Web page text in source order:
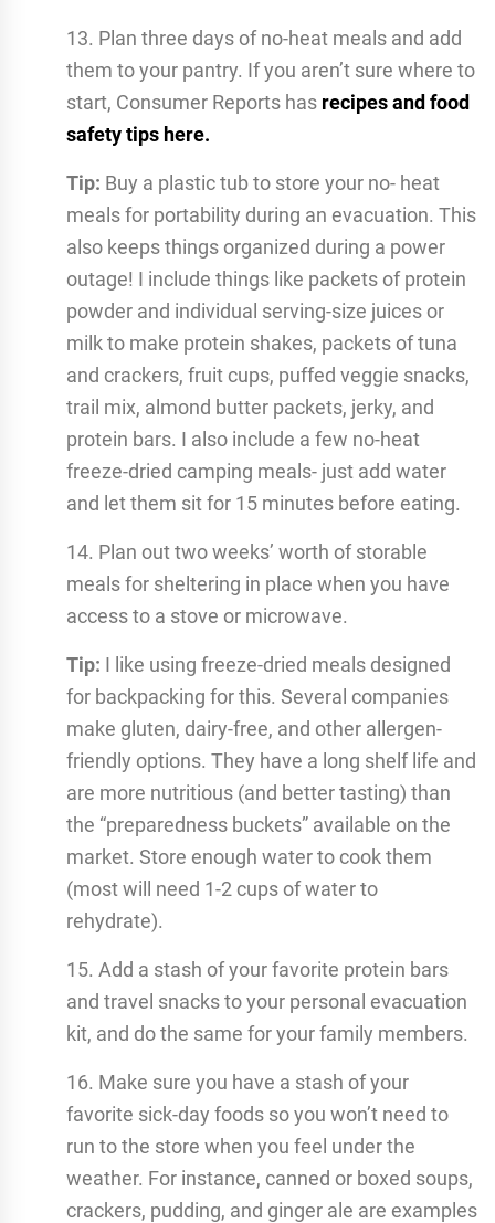
13. Plan three days of no-heat meals and add
them to your pantry. If you aren’t sure where to
start, Consumer Reports has recipes and food
safety tips here.
Tip: Buy a plastic tub to store your no- heat
meals for portability during an evacuation. This
also keeps things organized during a power
outage! I include things like packets of protein
powder and individual serving-size juices or
milk to make protein shakes, packets of tuna
and crackers, fruit cups, puffed veggie snacks,
trail mix, almond butter packets, jerky, and
protein bars. I also include a few no-heat
freeze-dried camping meals- just add water
and let them sit for 15 minutes before eating.
14. Plan out two weeks’ worth of storable
meals for sheltering in place when you have
access to a stove or microwave.
Tip: I like using freeze-dried meals designed
for backpacking for this. Several companies
make gluten, dairy-free, and other allergen-
friendly options. They have a long shelf life and
are more nutritious (and better tasting) than
the “preparedness buckets” available on the
market. Store enough water to cook them
(most will need 1-2 cups of water to
rehydrate).
15. Add a stash of your favorite protein bars
and travel snacks to your personal evacuation
kit, and do the same for your family members.
16. Make sure you have a stash of your
favorite sick-day foods so you won’t need to
run to the store when you feel under the
weather. For instance, canned or boxed soups,
crackers, pudding, and ginger ale are examples